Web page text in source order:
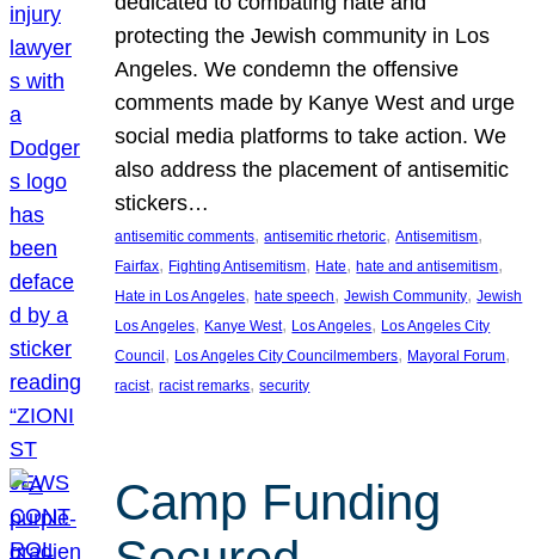
protecting the Jewish community in Los
Angeles. We condemn the offensive
comments made by Kanye West and urge
social media platforms to take action. We
also address the placement of antisemitic
stickers…
antisemitic comments, antisemitic rhetoric, Antisemitism
Fairfax, Fighting Antisemitism, Hate, hate and antisemitism
Hate in Los Angeles, hate speech, Jewish Community, Jewish
Los Angeles, Kanye West, Los Angeles, Los Angeles City
Council , Los Angeles City Councilmembers, Mayoral Forum
racist, racist remarks, security
Camp Funding